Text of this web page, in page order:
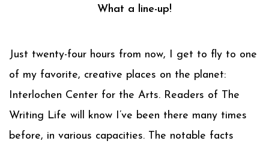
What a line-up!
Just twenty-four hours from now, I get to fly to one
of my favorite, creative places on the planet:
Interlochen Center for the Arts. Readers of The
Writing Life will know I’ve been there many times
before, in various capacities. The notable facts